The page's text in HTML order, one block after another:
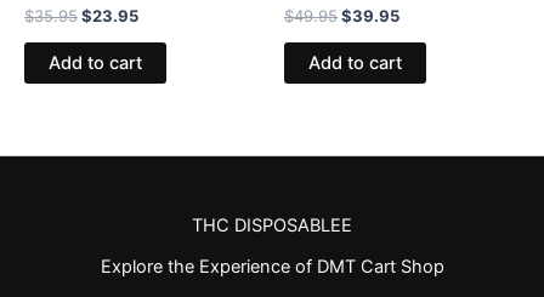
$35.95$23.95
Add to cart
$49.95$39.95
Add to cart
THC DISPOSABLEE
Explore the Experience of DMT Cart Shop